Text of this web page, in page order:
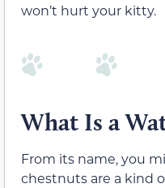
won’t hurt your kitty.
What Is a
From its name, you
chestnuts are a kind